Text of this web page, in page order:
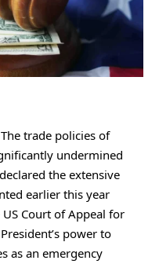
The trade policies of
undermined
the extensive
earlier this year
Court of Appeal for
power to
as an emergency